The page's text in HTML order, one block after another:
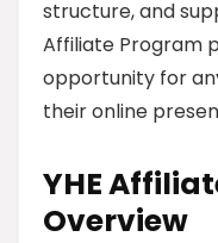
structure, and
Affiliate Program
opportunity for
their online
YHE
Overview